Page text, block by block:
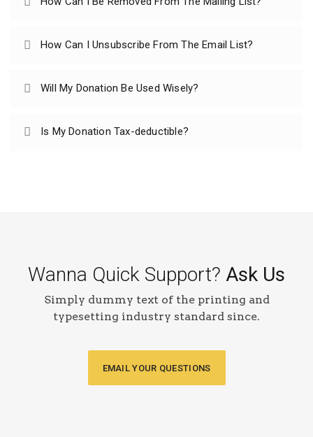
How Can I Unsubscribe From The Email List?
Will My Donation Be Used Wisely?
Is My Donation Tax-deductible?
Wanna Quick Support? Ask Us
Simply dummy text of the printing and
typesetting industry standard since.
EMAIL YOUR QUESTIONS